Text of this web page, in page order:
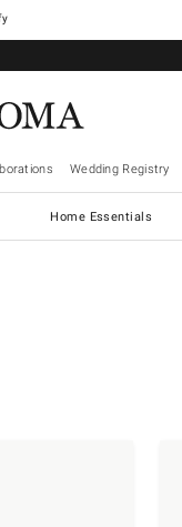
Wedding Registry
Home Essentials